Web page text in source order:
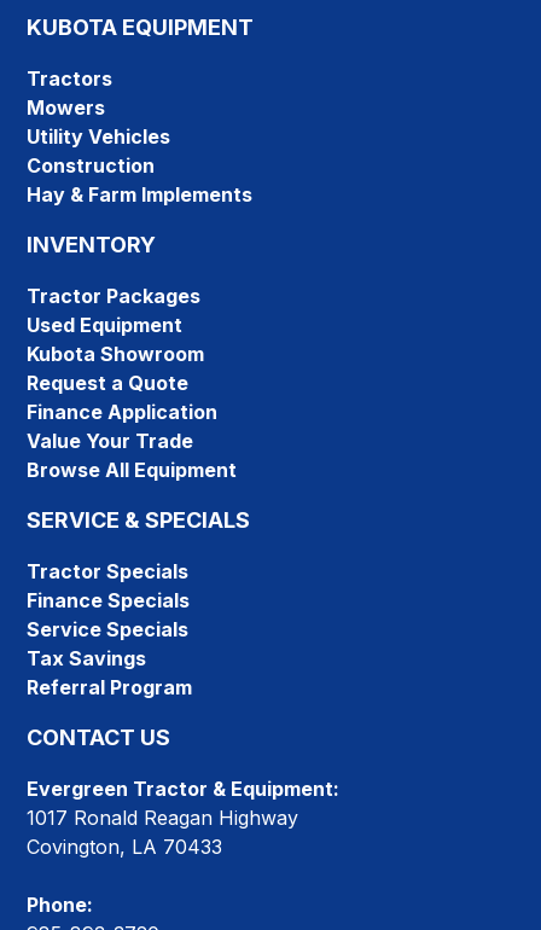
KUBOTA EQUIPMENT
Tractors
Mowers
Utility Vehicles
Construction
Hay & Farm Implements
INVENTORY
Tractor Packages
Used Equipment
Kubota Showroom
Request a Quote
Finance Application
Value Your Trade
Browse All Equipment
SERVICE & SPECIALS
Tractor Specials
Finance Specials
Service Specials
Tax Savings
Referral Program
CONTACT US
Evergreen Tractor & Equipment:
1017 Ronald Reagan Highway
Covington, LA 70433
Phone: